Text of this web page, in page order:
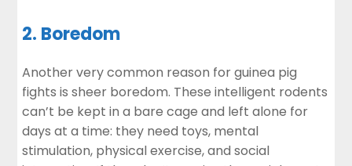
2. Boredom
Another very common reason for guinea pig
fights is sheer boredom. These intelligent rodents
can’t be kept in a bare cage and left alone for
days at a time: they need toys, mental
stimulation, physical exercise, and social